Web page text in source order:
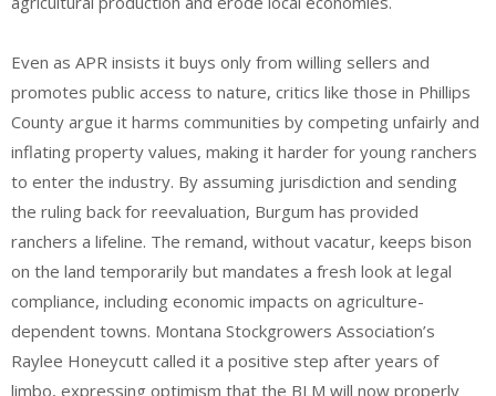
Even as APR insists it buys only from willing sellers and
promotes public access to nature, critics like those in Phillips
County argue it harms communities by competing unfairly and
inflating property values, making it harder for young ranchers
to enter the industry. By assuming jurisdiction and sending
the ruling back for reevaluation, Burgum has provided
ranchers a lifeline. The remand, without vacatur, keeps bison
on the land temporarily but mandates a fresh look at legal
compliance, including economic impacts on agriculture-
dependent towns. Montana Stockgrowers Association’s
Raylee Honeycutt called it a positive step after years of
limbo, expressing optimism that the BLM will now properly